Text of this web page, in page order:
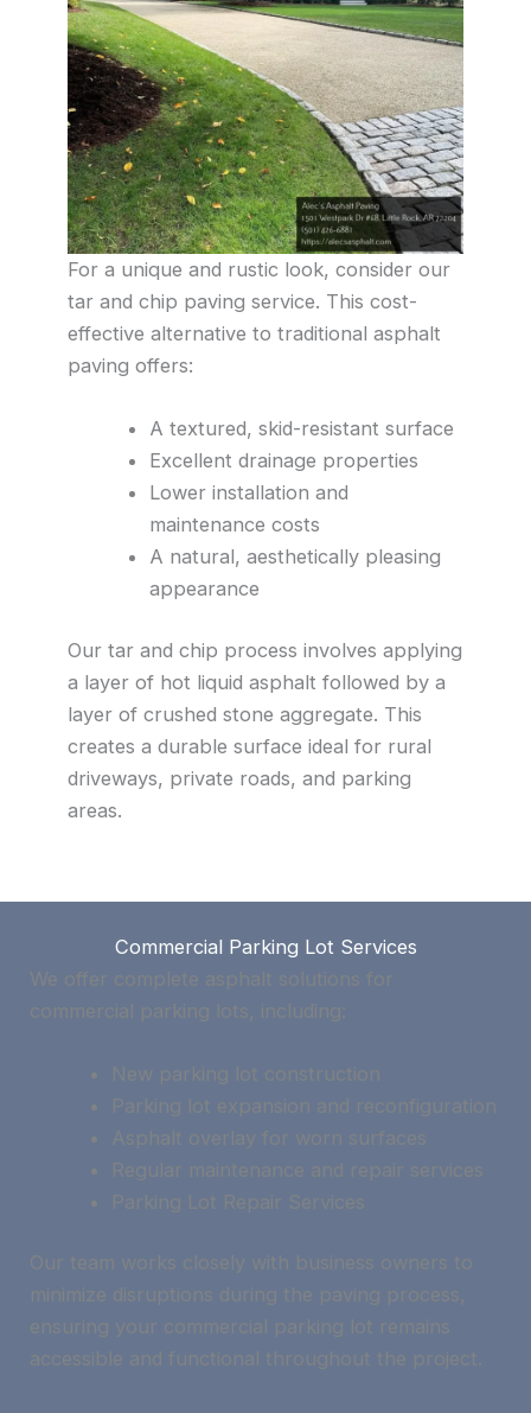
For a unique and rustic look, consider our
tar and chip paving service. This cost-
effective alternative to traditional asphalt
paving offers:
A textured, skid-resistant surface
Excellent drainage properties
Lower installation and
maintenance costs
A natural, aesthetically pleasing
appearance
Our tar and chip process involves applying
a layer of hot liquid asphalt followed by a
layer of crushed stone aggregate. This
creates a durable surface ideal for rural
driveways, private roads, and parking
areas.
Commercial Parking Lot Services
We offer complete asphalt solutions for
commercial parking lots, including:
New parking lot construction
Parking lot expansion and reconfiguration
Asphalt overlay for worn surfaces
Regular maintenance and repair services
Parking Lot Repair Services
Our team works closely with business owners to
minimize disruptions during the paving process,
ensuring your commercial parking lot remains
accessible and functional throughout the project.